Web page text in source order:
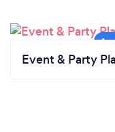
Event & Party